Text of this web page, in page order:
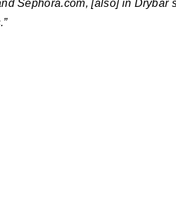
Sephora.com, [also] in Drybar